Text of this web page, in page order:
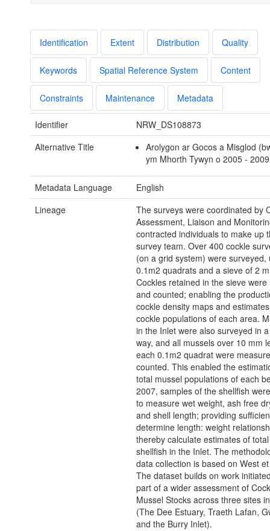
Identification Extent Distribution Quality
Keywords Spatial Reference System Content
Constraints Maintenance Metadata
Identifier
NRW_DS108873
Alternative Title
Arolygon ar Gocos a Misglod
ym Mhorth Tywyn o 2005 - 2009
Metadata Language
English
Lineage
The surveys were coordinated by
Assessment, Liaison and
contracted individuals to make up
survey team. Over 400 cockle
(on a grid system) were surveyed,
0.1m2 quadrats and a sieve of 2
Cockles retained in the sieve were
and counted; enabling the
cockle density maps and
cockle populations of each area.
in the Inlet were also surveyed in
way, and all mussels over 10 mm
each 0.1m2 quadrat were
counted. This enabled the
total mussel populations of each
2007, samples of the shellfish
to measure wet weight, ash free
and shell length; providing
determine length: weight
thereby calculate estimates of
shellfish in the Inlet. The
data collection is based on West
The dataset builds on work
part of a wider assessment of
Mussel Stocks across three sites
(The Dee Estuary, Traeth Lafan,
and the Burry Inlet).